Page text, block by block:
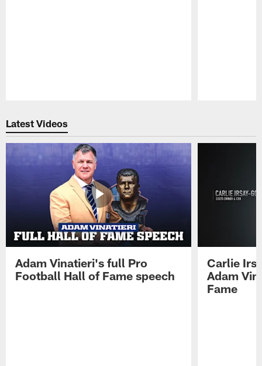
Latest Videos
Adam Vinatieri's full Pro
Football Hall of Fame speech
Carlie
Adam
Fame